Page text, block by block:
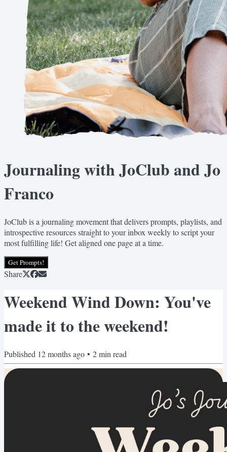
Journaling with JoClub and Jo
Franco
JoClub is a journaling movement that delivers prompts, playlists, and
introspective resources straight to your inbox weekly to script your
most fulfilling life! Get aligned one page at a time.
Get Prompts!
Share
Weekend Wind Down: You've
made it to the weekend!
Published 12 months ago • 2min read